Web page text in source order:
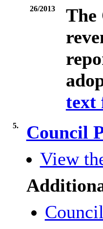
26/2013
The
text
5.
Council
View